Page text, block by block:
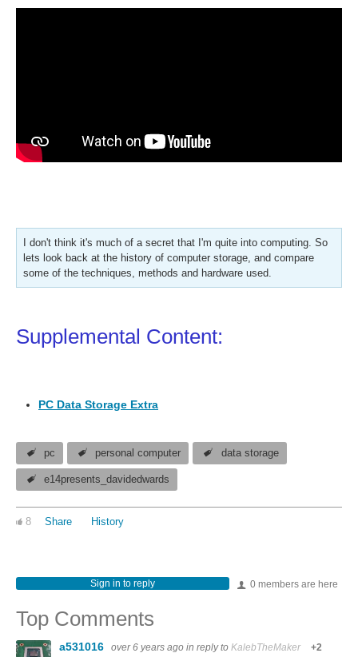
I don't think it's much of a secret that I'm quite into computing. So
lets look back at the history of computer storage, and compare
some of the techniques, methods and hardware used.
Supplemental Content:
PC Data Storage Extra
pc personal computer data storage
e14presents_davidedwards
8 Share History
0 members are here
Sign in to reply
Top Comments
a531016 over 6 years ago in reply to KalebTheMaker +2